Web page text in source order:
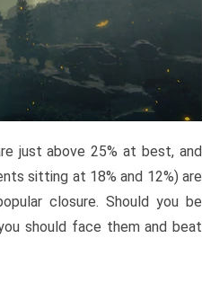
just above 25% at best, and
sitting at 18% and 12%) are
closure. Should you be
should face them and beat